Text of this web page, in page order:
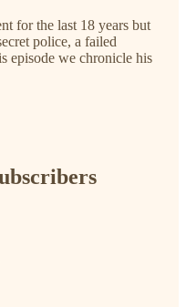
for the last 18 years but
police, a failed
episode we chronicle his